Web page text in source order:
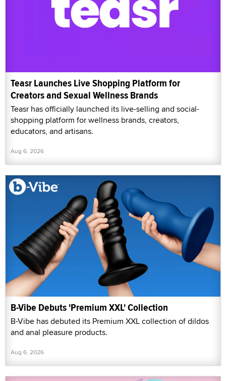
Teasr Launches Live Shopping Platform for
Creators and Sexual Wellness Brands
Teasr has officially launched its live-selling and social-
shopping platform for wellness brands, creators,
educators, and artisans.
Aug 6, 2026
B-Vibe Debuts 'Premium XXL' Collection
B-Vibe has debuted its Premium XXL collection of dildos
and anal pleasure products.
Aug 6, 2026